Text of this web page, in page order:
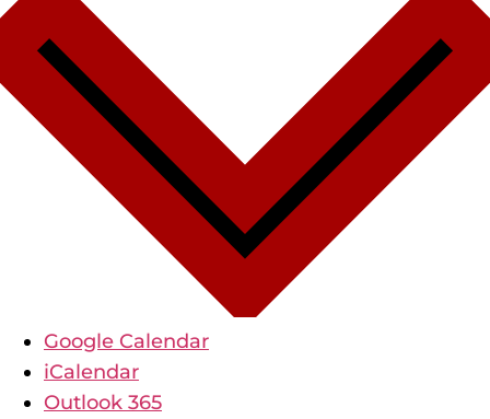
Google Calendar
iCalendar
Outlook 365